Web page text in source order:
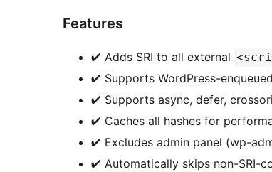
Features
✔ Adds SRI to all external
✔ Supports WordPress-
✔ Supports async, defer,
✔ Caches all hashes for
✔ Excludes admin panel (wp-
✔ Automatically skips non-SRI-